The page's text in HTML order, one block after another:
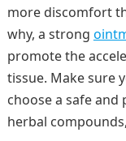
more discomfort
why, a strong
promote the
tissue. Make sure
choose a safe
herbal